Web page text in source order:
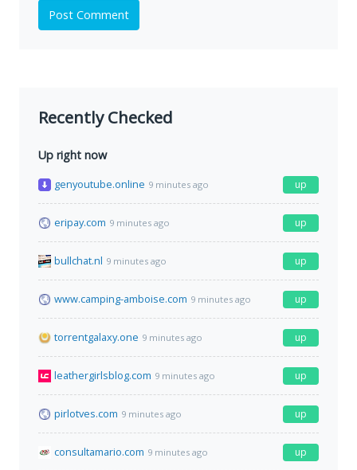
Post Comment
Recently Checked
Up right now
genyoutube.online 9 minutes ago up
eripay.com 9 minutes ago up
bullchat.nl 9 minutes ago up
www.camping-amboise.com 9 minutes ago up
torrentgalaxy.one 9 minutes ago up
leathergirlsblog.com 9 minutes ago up
pirlotves.com 9 minutes ago up
consultamario.com 9 minutes ago up